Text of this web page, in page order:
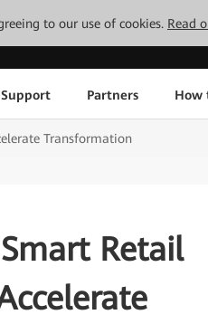
to our use of cookies. Read
Partners How
Transformation
Retail